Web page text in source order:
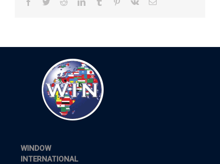
WINDOW
INTERNATIONAL